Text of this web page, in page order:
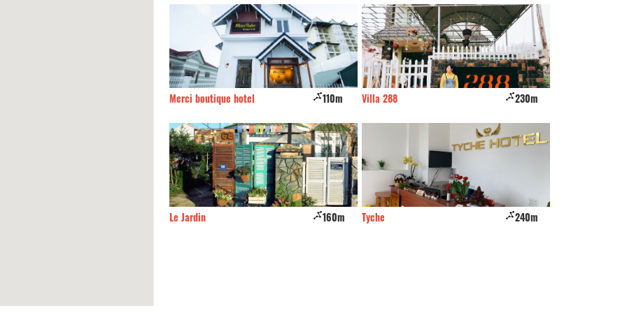
Merci boutique hotel 110m
Le Jardin 160m
Villa 288 230m
Tyche 240m